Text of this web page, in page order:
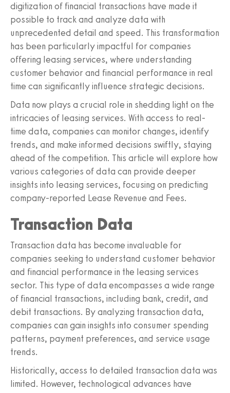
digitization of financial transactions have made it
possible to track and analyze data with
unprecedented detail and speed. This transformation
has been particularly impactful for companies
offering leasing services, where understanding
customer behavior and financial performance in real
time can significantly influence strategic decisions.
Data now plays a crucial role in shedding light on the
intricacies of leasing services. With access to real-
time data, companies can monitor changes, identify
trends, and make informed decisions swiftly, staying
ahead of the competition. This article will explore how
various categories of data can provide deeper
insights into leasing services, focusing on predicting
company-reported Lease Revenue and Fees.
Transaction Data
Transaction data has become invaluable for
companies seeking to understand customer behavior
and financial performance in the leasing services
sector. This type of data encompasses a wide range
of financial transactions, including bank, credit, and
debit transactions. By analyzing transaction data,
companies can gain insights into consumer spending
patterns, payment preferences, and service usage
trends.
Historically, access to detailed transaction data was
limited. However, technological advances have